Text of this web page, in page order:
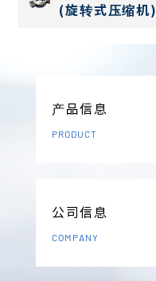
(旋转式压缩机)
产品信息
PRODUCT
公司信息
COMPANY